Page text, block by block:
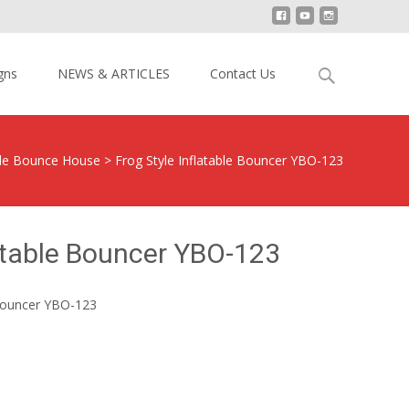
NEWS & ARTICLES Contact Us
Search
Bounce House > Frog Style Inflatable Bouncer YBO-123
Bouncer YBO-123
YBO-123